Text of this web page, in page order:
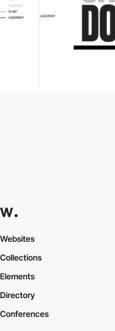
Websites
Collections
Elements
Directory
Conferences